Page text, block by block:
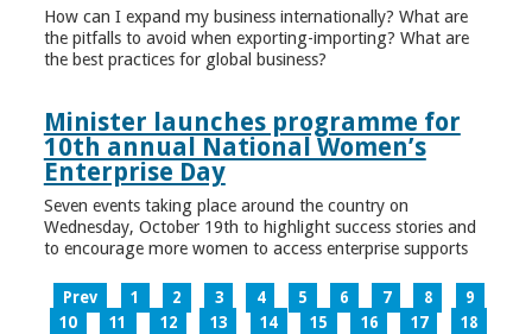
How can I expand my business internationally? What are
the pitfalls to avoid when exporting-importing? What are
the best practices for global business?
Minister launches programme for
10th annual National Women’s
Enterprise Day
Seven events taking place around the country on
Wednesday, October 19th to highlight success stories and
to encourage more women to access enterprise supports
Prev 1 2 3 4 5 6 7 8
9
10
11 12 13 14 15 16 17
18